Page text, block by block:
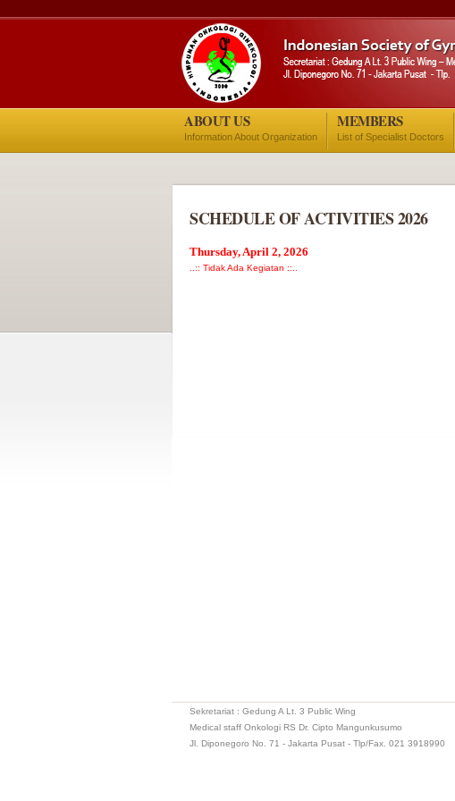
ABOUT US
Information About Organization
MEMBERS
List of Specialist Doctors
SCHEDULE OF ACTIVITIES 2026
Thursday, April 2, 2026
..:: Tidak Ada Kegiatan ::..
Sekretariat : Gedung A Lt. 3 Public Wing
Medical staff Onkologi RS Dr. Cipto Mangunkusumo
Jl. Diponegoro No. 71 - Jakarta Pusat - Tlp/Fax. 021 3918990